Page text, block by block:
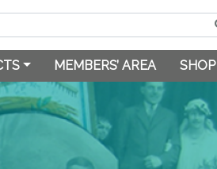
MEMBERS’ AREA SHOP